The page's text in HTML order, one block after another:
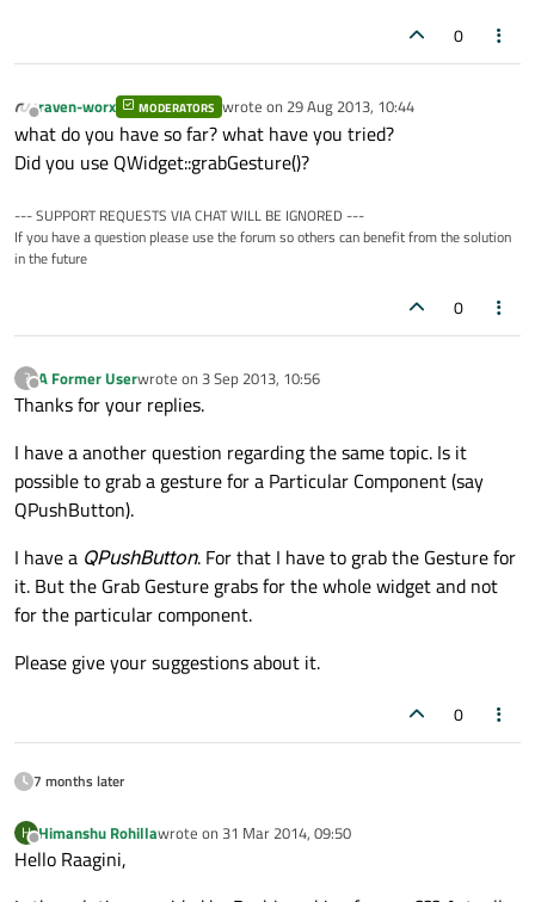
0
Offline
raven-worx MODERATORS wrote on 29 Aug 2013, 10:44
last edited by
what do you have so far? what have you tried?
Did you use QWidget::grabGesture()?
--- SUPPORT REQUESTS VIA CHAT WILL BE IGNORED ---
If you have a question please use the forum so others can benefit from the solution
in the future
0
?
Offline
A Former Userwrote on 3 Sep 2013, 10:56
last edited by
Thanks for your replies.
I have a another question regarding the same topic. Is it
possible to grab a gesture for a Particular Component (say
QPushButton).
I have a QPushButton. For that I have to grab the Gesture for
it. But the Grab Gesture grabs for the whole widget and not
for the particular component.
Please give your suggestions about it.
0
7 months later
H
Offline
Himanshu Rohillawrote on 31 Mar 2014, 09:50
last edited by
Hello Raagini,